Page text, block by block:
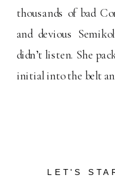
LET'S
thousands of bad
and devious
didn’t listen. She
initial into the belt